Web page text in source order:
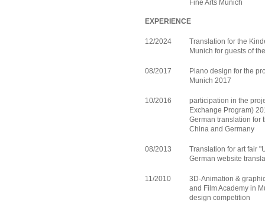
Fine Arts Munich
EXPERIENCE
12/2024
Translation for the
Munich for guests of
08/2017
Piano design for the
Munich 2017
10/2016
participation in the
Exchange Program)
German translation for
China and Germany
08/2013
Translation for art fair
German website
11/2010
3D-Animation &
and Film Academy in
design competition